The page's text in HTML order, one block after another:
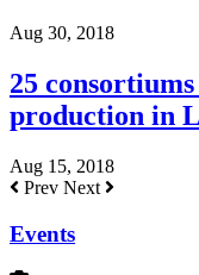
Aug 30, 2018
25
production in
Aug 15, 2018
Prev Next
Events